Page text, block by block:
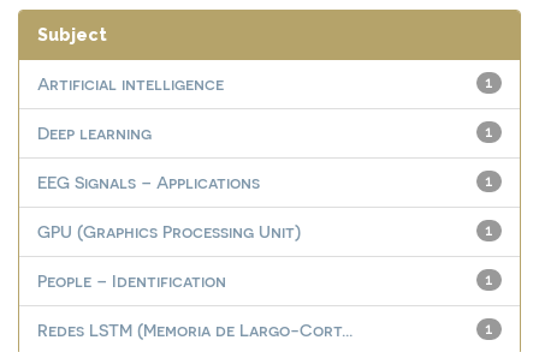
Subject
1
Artificial intelligence
1
Deep learning
1
EEG Signals – Applications
1
GPU (Graphics Processing Unit)
1
People – Identification
1
Redes LSTM (Memoria de Largo-Cort...